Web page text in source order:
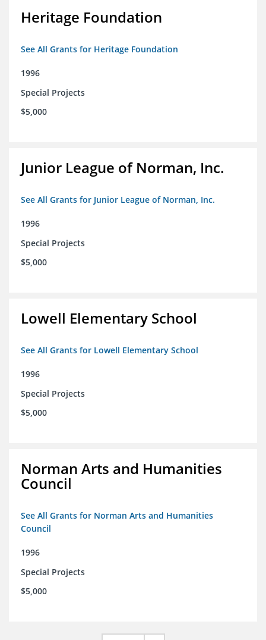
Heritage Foundation
See All Grants for Heritage Foundation
1996
Special Projects
$5,000
Junior League of Norman, Inc.
See All Grants for Junior League of Norman, Inc.
1996
Special Projects
$5,000
Lowell Elementary School
See All Grants for Lowell Elementary School
1996
Special Projects
$5,000
Norman Arts and Humanities
Council
See All Grants for Norman Arts and Humanities
Council
1996
Special Projects
$5,000